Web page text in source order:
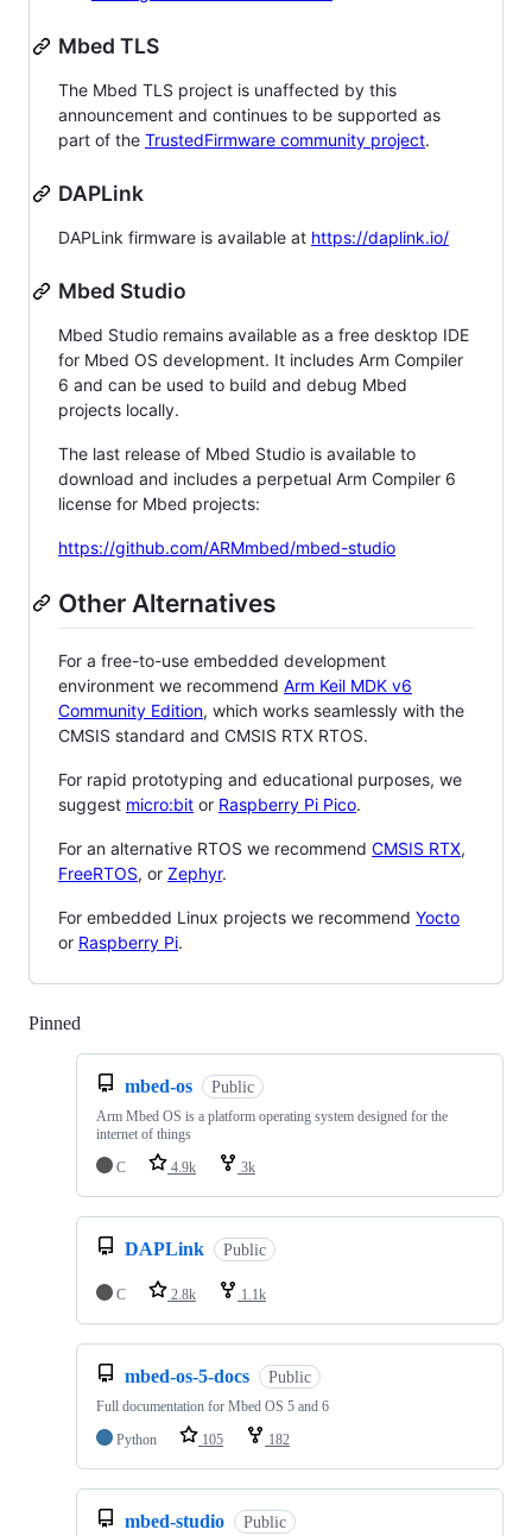
Mbed TLS
The Mbed TLS project is unaffected by this
announcement and continues to be supported as
part of the TrustedFirmware community project.
DAPLink
DAPLink firmware is available at https://daplink.io/
Mbed Studio
Mbed Studio remains available as a free desktop IDE
for Mbed OS development. It includes Arm Compiler
6 and can be used to build and debug Mbed
projects locally.
The last release of Mbed Studio is available to
download and includes a perpetual Arm Compiler 6
license for Mbed projects:
https://github.com/ARMmbed/mbed-studio
Other Alternatives
For a free-to-use embedded development
environment we recommend Arm Keil MDK v6
Community Edition, which works seamlessly with the
CMSIS standard and CMSIS RTX RTOS.
For rapid prototyping and educational purposes, we
suggest micro:bit or Raspberry Pi Pico.
For an alternative RTOS we recommend CMSIS RTX,
FreeRTOS, or Zephyr.
For embedded Linux projects we recommend Yocto
or Raspberry Pi.
Pinned
mbed-os Public
Arm Mbed OS is a platform operating system designed for the
internet of things
C
4.9k 3k
DAPLink Public
C 2.8k 1.1k
mbed-os-5-docs Public
Full documentation for Mbed OS 5 and 6
Python
105 182
mbed-studio Public